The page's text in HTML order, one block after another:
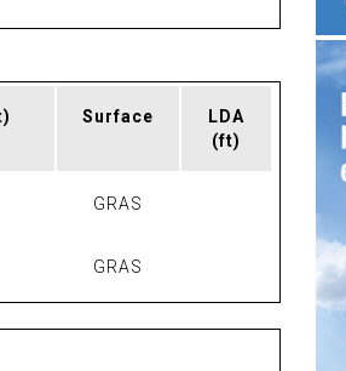
Surface
LDA
(ft)
GRAS
GRAS